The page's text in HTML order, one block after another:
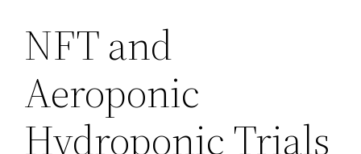
NFT and
Aeroponic
Hydroponic Trials